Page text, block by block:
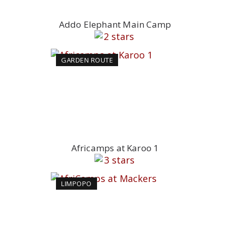
Addo Elephant Main Camp
GARDEN ROUTE
Africamps at Karoo 1
LIMPOPO